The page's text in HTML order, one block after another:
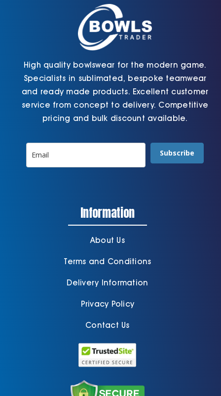
High quality bowlswear for the modern game.
Specialists in sublimated, bespoke teamwear
and ready made products. Excellent customer
service from concept to delivery. Competitive
pricing and bulk discount available.
Subscribe
Information
About Us
Terms and Conditions
Delivery Information
Privacy Policy
Contact Us